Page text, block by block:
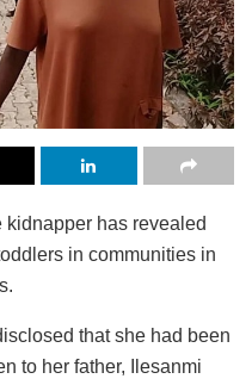
has revealed
in communities in
that she had been
to her father, Ilesanmi